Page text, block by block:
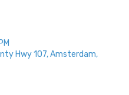
Hwy 107, Amsterdam,